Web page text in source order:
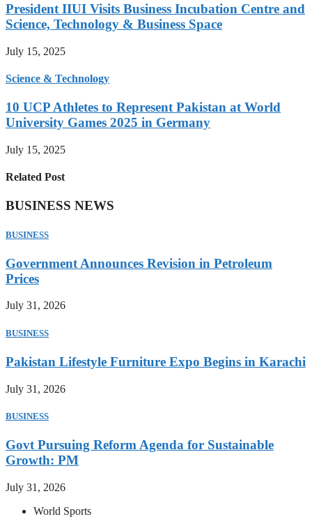
President IIUI Visits Business Incubation Centre and
Science, Technology & Business Space
July 15, 2025
Science & Technology
10 UCP Athletes to Represent Pakistan at World
University Games 2025 in Germany
July 15, 2025
Related Post
BUSINESS NEWS
BUSINESS
Government Announces Revision in Petroleum
Prices
July 31, 2026
BUSINESS
Pakistan Lifestyle Furniture Expo Begins in Karachi
July 31, 2026
BUSINESS
Govt Pursuing Reform Agenda for Sustainable
Growth: PM
July 31, 2026
World Sports